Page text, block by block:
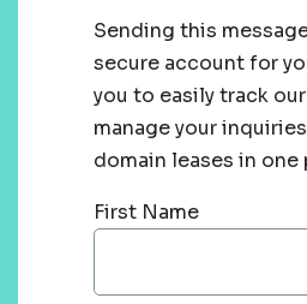
Sending this
secure account for
you to easily track
manage your
domain leases in one
First Name